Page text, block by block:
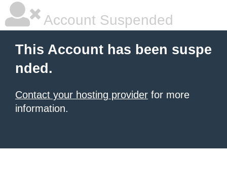
Account Suspended
This Account has been suspe
nded.
Contact your hosting provider for more
information.